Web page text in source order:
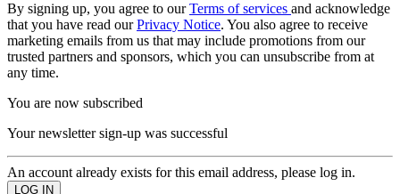
By signing up, you agree to ourTerms of services and acknowledge
that you have read ourPrivacy Notice. You also agree to receive
marketing emails from us that may include promotions from our
trusted partners and sponsors, which you can unsubscribe from at
any time.
You are now subscribed
Your newsletter sign-up was successful
An account already exists for this email address, please log in.